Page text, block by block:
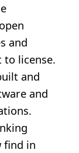
and
license.
and
and
find in